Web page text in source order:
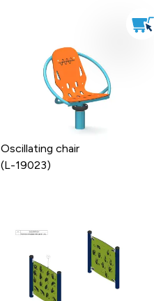
Oscillating chair
(L-19023)